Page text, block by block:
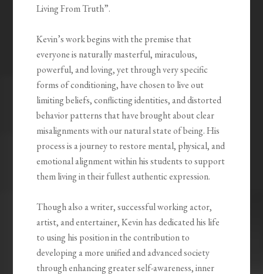
Living From Truth”.
Kevin’s work begins with the premise that
everyone is naturally masterful, miraculous,
powerful, and loving, yet through very specific
forms of conditioning, have chosen to live out
limiting beliefs, conflicting identities, and distorted
behavior patterns that have brought about clear
misalignments with our natural state of being. His
process is a journey to restore mental, physical, and
emotional alignment within his students to support
them living in their fullest authentic expression.
Though also a writer, successful working actor,
artist, and entertainer, Kevin has dedicated his life
to using his position in the contribution to
developing a more unified and advanced society
through enhancing greater self-awareness, inner